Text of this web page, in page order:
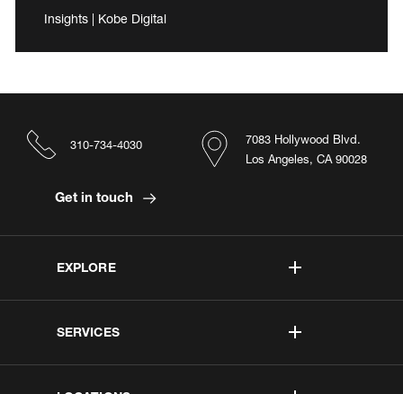
Insights | Kobe Digital
EXPLORE
SERVICES
7083 Hollywood Blvd.
Los Angeles, CA 90028
310-734-4030
Get in touch